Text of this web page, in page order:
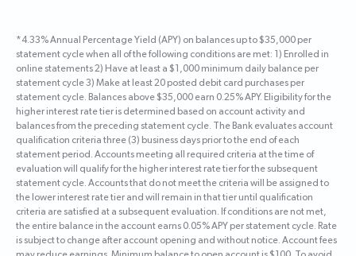
*4.33% Annual Percentage Yield (APY) on balances up to $35,000 per
statement cycle when all of the following conditions are met: 1) Enrolled in
online statements 2) Have at least a $1,000 minimum daily balance per
statement cycle 3) Make at least 20 posted debit card purchases per
statement cycle. Balances above $35,000 earn 0.25% APY. Eligibility for the
higher interest rate tier is determined based on account activity and
balances from the preceding statement cycle. The Bank evaluates account
qualification criteria three (3) business days prior to the end of each
statement period. Accounts meeting all required criteria at the time of
evaluation will qualify for the higher interest rate tier for the subsequent
statement cycle. Accounts that do not meet the criteria will be assigned to
the lower interest rate tier and will remain in that tier until qualification
criteria are satisfied at a subsequent evaluation. If conditions are not met,
the entire balance in the account earns 0.05% APY per statement cycle. Rate
is subject to change after account opening and without notice. Account fees